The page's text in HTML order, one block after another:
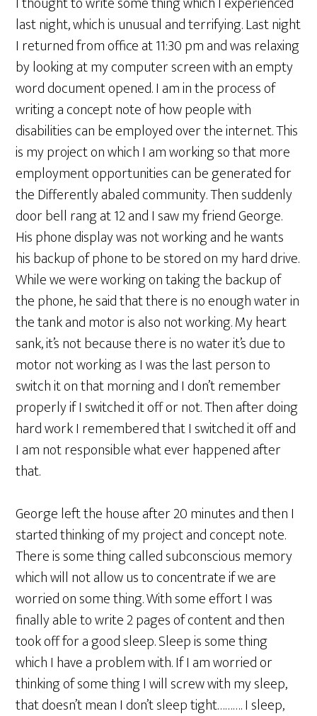
last night, which is unusual and terrifying. Last night
I returned from office at 11:30 pm and was relaxing
by looking at my computer screen with an empty
word document opened. I am in the process of
writing a concept note of how people with
disabilities can be employed over the internet. This
is my project on which I am working so that more
employment opportunities can be generated for
the Differently abaled community. Then suddenly
door bell rang at 12 and I saw my friend George.
His phone display was not working and he wants
his backup of phone to be stored on my hard drive.
While we were working on taking the backup of
the phone, he said that there is no enough water in
the tank and motor is also not working. My heart
sank, it’s not because there is no water it’s due to
motor not working as I was the last person to
switch it on that morning and I don’t remember
properly if I switched it off or not. Then after doing
hard work I remembered that I switched it off and
I am not responsible what ever happened after
that.
George left the house after 20 minutes and then I
started thinking of my project and concept note.
There is some thing called subconscious memory
which will not allow us to concentrate if we are
worried on some thing. With some effort I was
finally able to write 2 pages of content and then
took off for a good sleep. Sleep is some thing
which I have a problem with. If I am worried or
thinking of some thing I will screw with my sleep,
that doesn’t mean I don’t sleep tight………. I sleep,